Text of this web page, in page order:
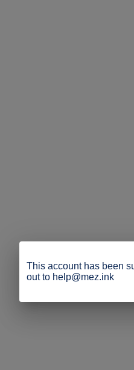
This account has been
out to help@mez.ink